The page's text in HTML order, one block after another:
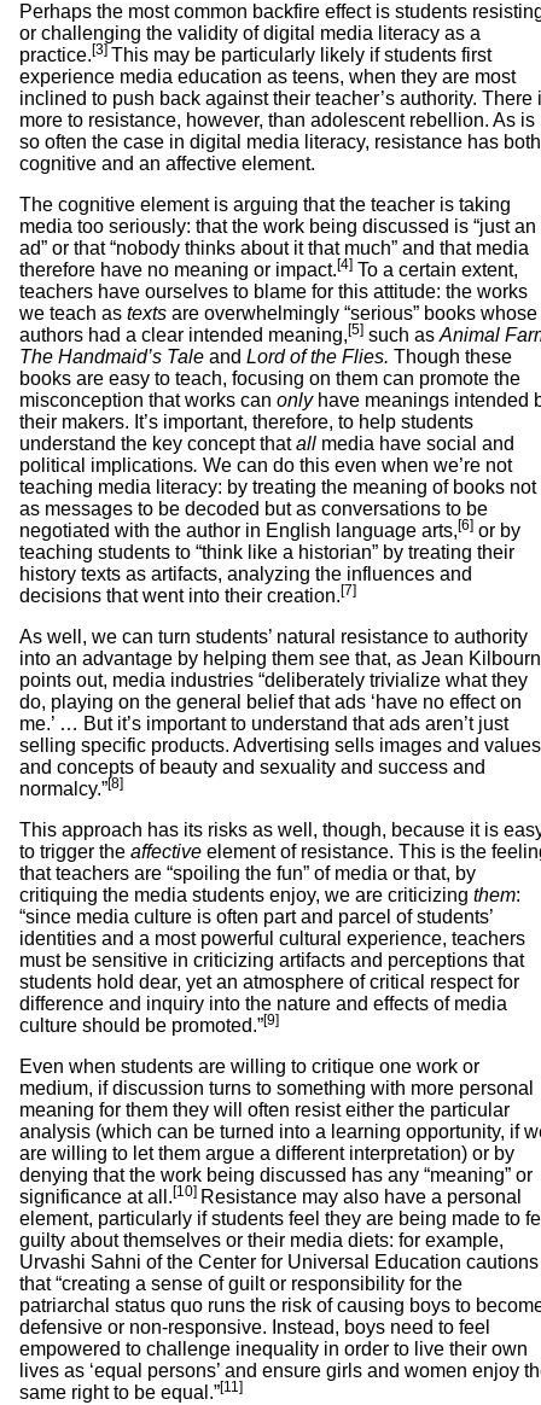
Perhaps the most common backfire effect is students
or challenging the validity of digital media literacy as a
practice.[3] This may be particularly likely if students first
experience media education as teens, when they are most
inclined to push back against their teacher’s authority. There
more to resistance, however, than adolescent rebellion. As is
so often the case in digital media literacy, resistance has
cognitive and an affective element.
The cognitive element is arguing that the teacher is taking
media too seriously: that the work being discussed is “just an
ad” or that “nobody thinks about it that much” and that media
therefore have no meaning or impact.[4] To a certain extent,
teachers have ourselves to blame for this attitude: the works
we teach as texts are overwhelmingly “serious” books whose
authors had a clear intended meaning,[5] such asAnimal
The Handmaid’s Tale and Lord of the Flies. Though these
books are easy to teach, focusing on them can promote the
misconception that works can only have meanings intended
their makers. It’s important, therefore, to help students
understand the key concept thatall media have social and
political implications. We can do this even when we’re not
teaching media literacy: by treating the meaning of books not
as messages to be decoded but as conversations to be
negotiated with the author in English language arts,[6] or by
teaching students to “think like a historian” by treating their
history texts as artifacts, analyzing the influences and
decisions that went into their creation.[7]
As well, we can turn students’ natural resistance to authority
into an advantage by helping them see that, as Jean
points out, media industries “deliberately trivialize what they
do, playing on the general belief that ads ‘have no effect on
me.’ … But it’s important to understand that ads aren’t just
selling specific products. Advertising sells images and values
and concepts of beauty and sexuality and success and
normalcy.”[8]
This approach has its risks as well, though, because it is
to trigger the affective element of resistance. This is the
that teachers are “spoiling the fun” of media or that, by
critiquing the media students enjoy, we are criticizing them:
“since media culture is often part and parcel of students’
identities and a most powerful cultural experience, teachers
must be sensitive in criticizing artifacts and perceptions that
students hold dear, yet an atmosphere of critical respect for
difference and inquiry into the nature and effects of media
culture should be promoted.”[9]
Even when students are willing to critique one work or
medium, if discussion turns to something with more personal
meaning for them they will often resist either the particular
analysis (which can be turned into a learning opportunity, if
are willing to let them argue a different interpretation) or by
denying that the work being discussed has any “meaning” or
significance at all.[10] Resistance may also have a personal
element, particularly if students feel they are being made to
guilty about themselves or their media diets: for example,
Urvashi Sahni of the Center for Universal Education cautions
that “creating a sense of guilt or responsibility for the
patriarchal status quo runs the risk of causing boys to
defensive or non-responsive. Instead, boys need to feel
empowered to challenge inequality in order to live their own
lives as ‘equal persons’ and ensure girls and women enjoy
same right to be equal.”[11]